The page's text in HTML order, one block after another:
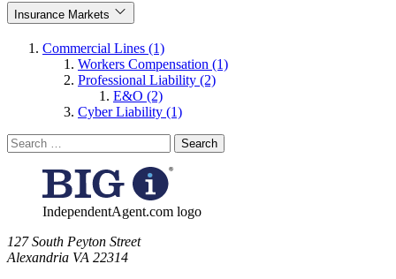
Insurance Markets
Commercial Lines (1)
Workers Compensation (1)
Professional Liability (2)
E&O (2)
Cyber Liability (1)
Search
for:
IndependentAgent.com logo
​127 South Peyton Street
Alexandria VA 22314